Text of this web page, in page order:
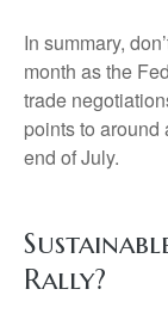
In summary,
month as the
trade
points to around
end of July.
Rally?